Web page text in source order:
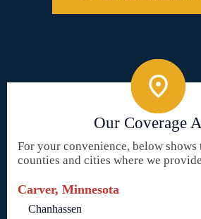
Our Coverage
For your convenience, below shows
counties and cities where we
Carver, Minnesota
Chanhassen